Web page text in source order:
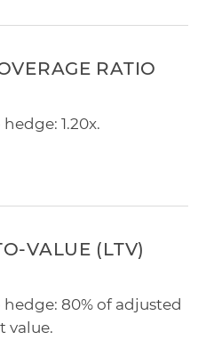
RATIO
1.20x.
VALUE (LTV)
80% of adjusted
value.